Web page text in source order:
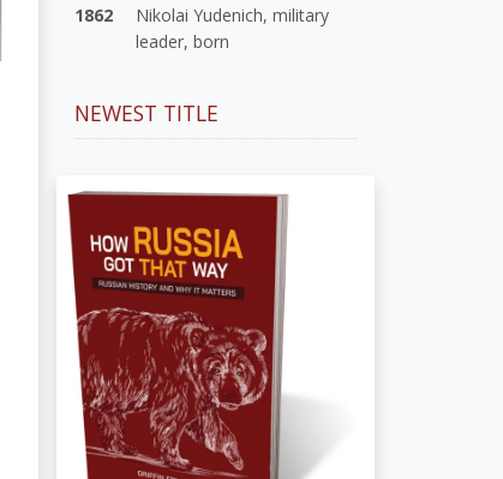
1862
Nikolai Yudenich, military
leader, born
NEWEST TITLE